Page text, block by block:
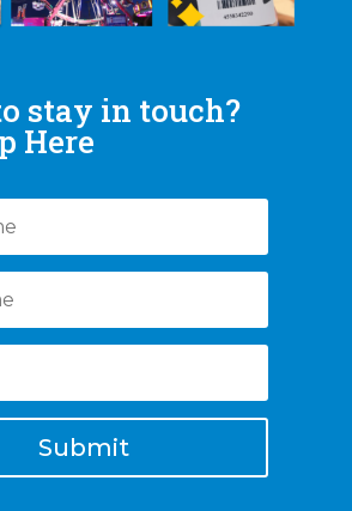
stay in touch?
Here
Submit